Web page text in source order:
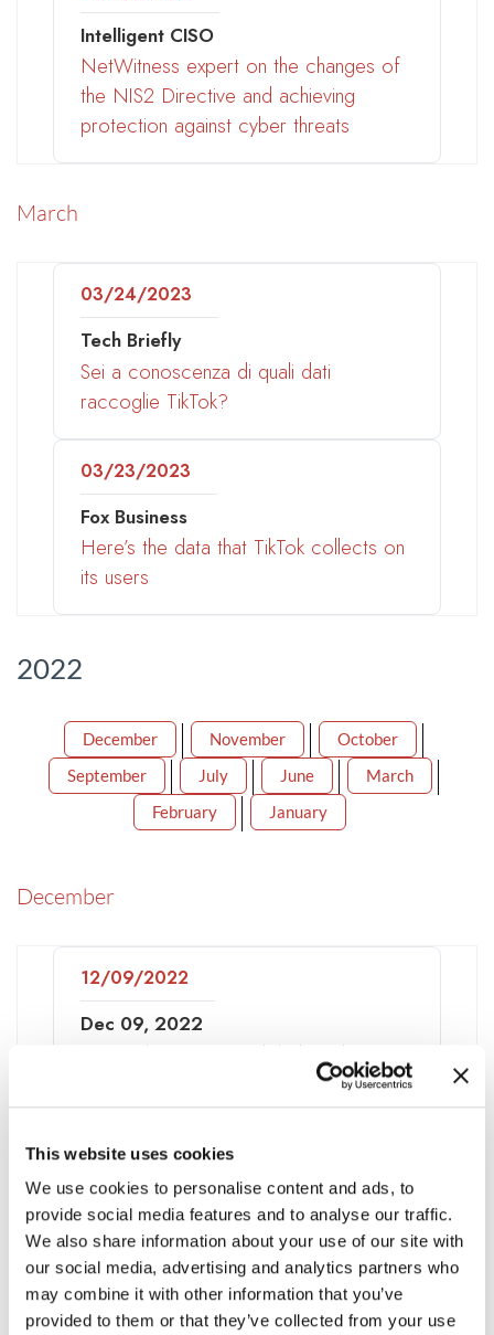
This website uses cookies
We use cookies to personalise content and ads, to
provide social media features and to analyse our traffic.
We also share information about your use of our site with
our social media, advertising and analytics partners who
may combine it with other information that you’ve
provided to them or that they’ve collected from your use
Intelligent CISO
NetWitness expert on the changes of
the NIS2 Directive and achieving
protection against cyber threats
March
03/24/2023
Tech Briefly
Sei a conoscenza di quali dati
raccoglie TikTok?
03/23/2023
Fox Business
Here’s the data that TikTok collects on
its users
2022
December November
October
September
July June
March
February
January
December
12/09/2022
Dec 09, 2022
Network Forensics Global Market
Report 2022: Ukraine-Russia War
Impact
November
11/30/2022
HelpNet Security